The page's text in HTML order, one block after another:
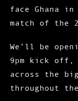
face Ghana
match of the
We’ll be
9pm kick off,
across the
throughout